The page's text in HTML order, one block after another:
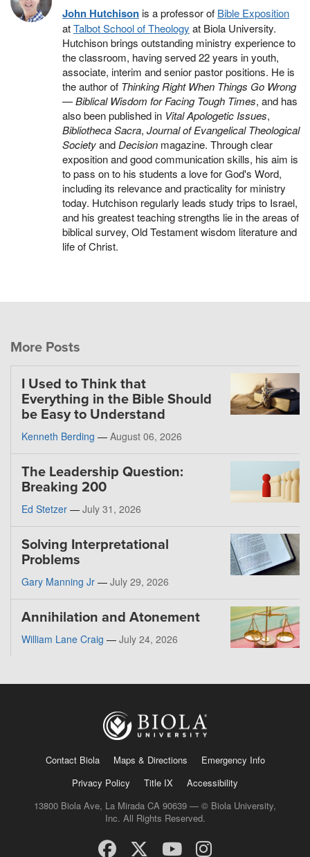
John Hutchisonis a professor of Bible Exposition
atTalbot School of Theology at Biola University.
Hutchison brings outstanding ministry experience to
the classroom, having served 22 years in youth,
associate, interim and senior pastor positions. He is
the author of Thinking Right When Things Go Wrong
— Biblical Wisdom for Facing Tough Times, and has
also been published in Vital Apologetic Issues,
Bibliotheca Sacra, Journal of Evangelical Theological
Societyand Decision magazine. Through clear
exposition and good communication skills, his aim is
to pass on to his students a love for God's Word,
including its relevance and practicality for ministry
today. Hutchison regularly leads study trips to Israel,
and his greatest teaching strengths lie in the areas of
biblical survey, Old Testament wisdom literature and
life of Christ.
More Posts
I Used to Think that
Everything in the Bible Should
be Easy to Understand
Kenneth Berding — August 06, 2026
The Leadership Question:
Breaking 200
Ed Stetzer — July 31, 2026
Solving Interpretational
Problems
Gary Manning Jr — July 29, 2026
Annihilation and Atonement
William Lane Craig — July 24, 2026
Contact Biola Maps & Directions
Emergency Info
Privacy Policy
Title IX
Accessibility
13800 Biola Ave, La Mirada CA 90639 — © Biola University,
Inc. All Rights Reserved.